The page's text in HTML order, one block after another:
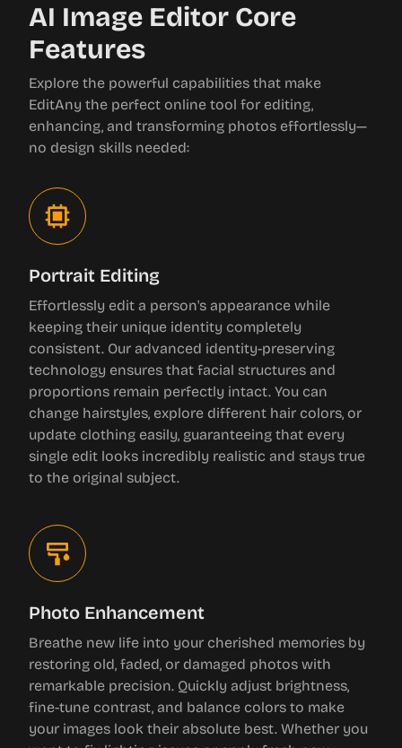
AI Image Editor Core
Features
Explore the powerful capabilities that make
EditAny the perfect online tool for editing,
enhancing, and transforming photos effortlessly—
no design skills needed:
Portrait Editing
Effortlessly edit a person's appearance while
keeping their unique identity completely
consistent. Our advanced identity-preserving
technology ensures that facial structures and
proportions remain perfectly intact. You can
change hairstyles, explore different hair colors, or
update clothing easily, guaranteeing that every
single edit looks incredibly realistic and stays true
to the original subject.
Photo Enhancement
Breathe new life into your cherished memories by
restoring old, faded, or damaged photos with
remarkable precision. Quickly adjust brightness,
fine-tune contrast, and balance colors to make
your images look their absolute best. Whether you